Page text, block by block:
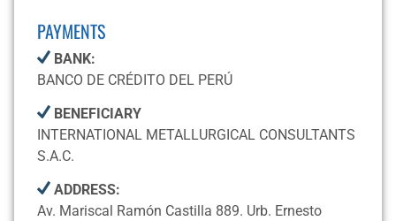
PAYMENTS
BANK:
BANCO DE CRÉDITO DEL PERÚ
BENEFICIARY
INTERNATIONAL METALLURGICAL CONSULTANTS
S.A.C.
ADDRESS:
Av. Mariscal Ramón Castilla 889. Urb. Ernesto